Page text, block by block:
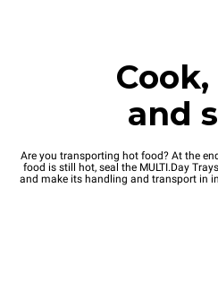
Cook,
and
Are you transporting hot food? At the
food is still hot, seal the MULTI.Day
and make its handling and transport in